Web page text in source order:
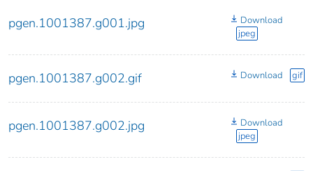
pgen.1001387.g001.jpg
Download
jpeg
pgen.1001387.g002.gif Download gif
pgen.1001387.g002.jpg
Download
jpeg